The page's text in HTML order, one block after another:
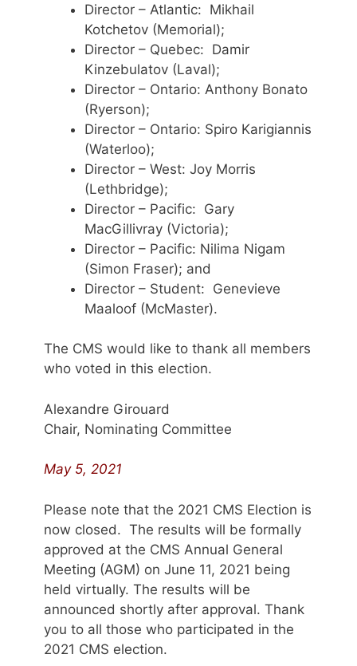
Director – Atlantic: Mikhail
Kotchetov (Memorial);
Director – Quebec: Damir
Kinzebulatov (Laval);
Director – Ontario: Anthony Bonato
(Ryerson);
Director – Ontario: Spiro Karigiannis
(Waterloo);
Director – West: Joy Morris
(Lethbridge);
Director – Pacific: Gary
MacGillivray (Victoria);
Director – Pacific: Nilima Nigam
(Simon Fraser); and
Director – Student: Genevieve
Maaloof (McMaster).
The CMS would like to thank all members
who voted in this election.
Alexandre Girouard
Chair, Nominating Committee
May 5, 2021
Please note that the 2021 CMS Election is
now closed. The results will be formally
approved at the CMS Annual General
Meeting (AGM) on June 11, 2021 being
held virtually. The results will be
announced shortly after approval. Thank
you to all those who participated in the
2021 CMS election.